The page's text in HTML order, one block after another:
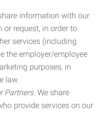
information with our
request, in order to
services (including
the employer/employee
purposes, in
law.
Partners. We share
provide services on our